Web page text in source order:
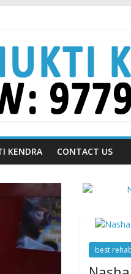
in India is Talking About!
KENDRA CONTACT US
best